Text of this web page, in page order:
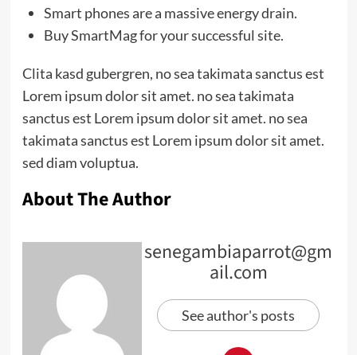
Smart phones are a massive energy drain.
Buy SmartMag for your successful site.
Clita kasd gubergren, no sea takimata sanctus est
Lorem ipsum dolor sit amet. no sea takimata
sanctus est Lorem ipsum dolor sit amet. no sea
takimata sanctus est Lorem ipsum dolor sit amet.
sed diam voluptua.
About The Author
senegambiaparrot@gm
ail.com
See author's posts